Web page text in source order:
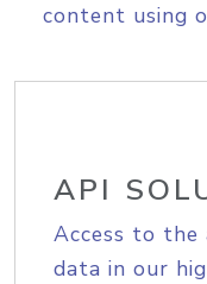
content using
API
Access to the
data in our